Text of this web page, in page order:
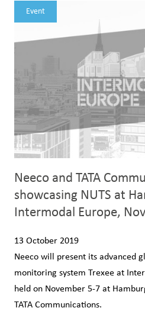
Event
Neeco and TATA
showcasing NUTS at
Intermodal Europe,
13 October 2019
Neeco will present its advanced
monitoring system Trexee at
held on November 5-7 at
TATA Communications.